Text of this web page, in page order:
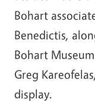
Bohart
Benedictis,
Bohart
Greg
display.